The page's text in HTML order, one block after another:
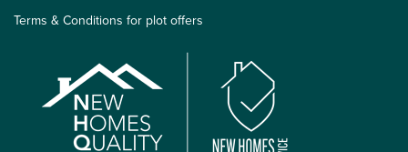
Terms & Conditions for plot offers